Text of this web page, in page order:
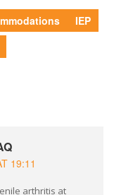
IEP
19:11
arthritis at